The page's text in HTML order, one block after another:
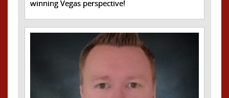
winning Vegas perspective!